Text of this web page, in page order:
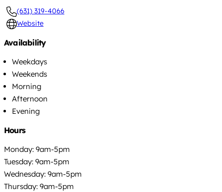
(631) 319-4066
Website
Availability
Weekdays
Weekends
Morning
Afternoon
Evening
Hours
Monday: 9am-5pm
Tuesday: 9am-5pm
Wednesday: 9am-5pm
Thursday: 9am-5pm